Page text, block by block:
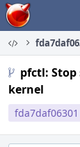
Home
pfctl:
kernel
fda7daf06301